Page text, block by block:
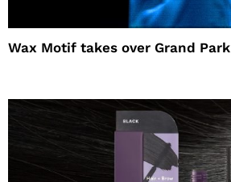
Wax Motif takes over Grand Park